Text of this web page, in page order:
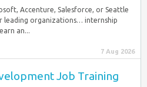
Accenture, Salesforce, or Seattle
leading organizations… internship
an...
7 Aug 2026
Job Training